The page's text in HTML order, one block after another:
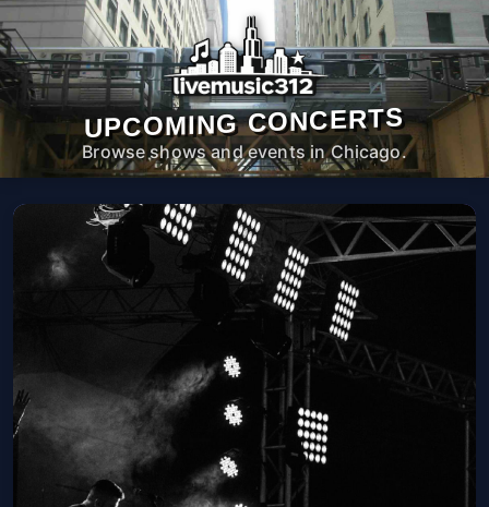
UPCOMING CONCERTS
Browse shows and events in Chicago.